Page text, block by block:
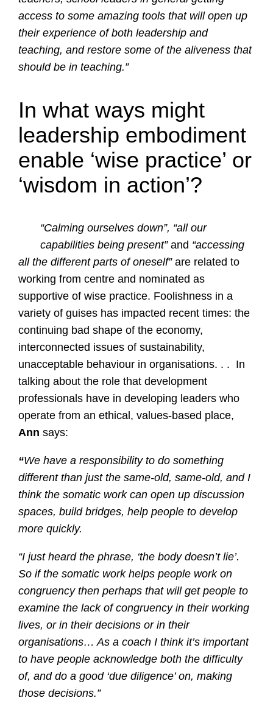
access to some amazing tools that will open up
their experience of both leadership and
teaching, and restore some of the aliveness that
should be in teaching.”
In what ways might
leadership embodiment
enable ‘wise practice’ or
‘wisdom in action’?
“Calming ourselves down”, “all our
capabilities being present”and “accessing
all the different parts of oneself”are related to
working from centre and nominated as
supportive of wise practice. Foolishness in a
variety of guises has impacted recent times: the
continuing bad shape of the economy,
interconnected issues of sustainability,
unacceptable behaviour in organisations. . . In
talking about the role that development
professionals have in developing leaders who
operate from an ethical, values-based place,
Ann says:
“We have a responsibility to do something
different than just the same-old, same-old, and I
think the somatic work can open up discussion
spaces, build bridges, help people to develop
more quickly.
“I just heard the phrase, ‘the body doesn’t lie’.
So if the somatic work helps people work on
congruency then perhaps that will get people to
examine the lack of congruency in their working
lives, or in their decisions or in their
organisations… As a coach I think it’s important
to have people acknowledge both the difficulty
of, and do a good ‘due diligence’ on, making
those decisions.”